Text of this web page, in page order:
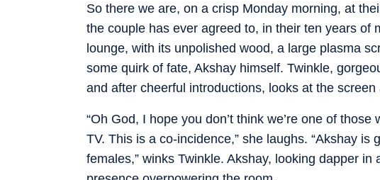
So there we are, on a crisp Monday morning, at
the couple has ever agreed to, in their ten years of
lounge, with its unpolished wood, a large plasma
some quirk of fate, Akshay himself. Twinkle,
and after cheerful introductions, looks at the screen
“Oh God, I hope you don’t think we’re one of
TV. This is a co-incidence,” she laughs. “Akshay
females,” winks Twinkle. Akshay, looking dapper